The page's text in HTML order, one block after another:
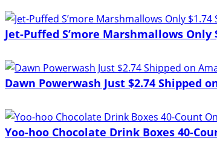
Jet-Puffed S’more Marshmallows Only
Dawn Powerwash Just $2.74 Shipped
Yoo-hoo Chocolate Drink Boxes 40-